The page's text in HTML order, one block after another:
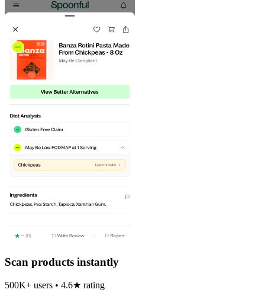
Scan products instantly
500K+ users • 4.6★ rating